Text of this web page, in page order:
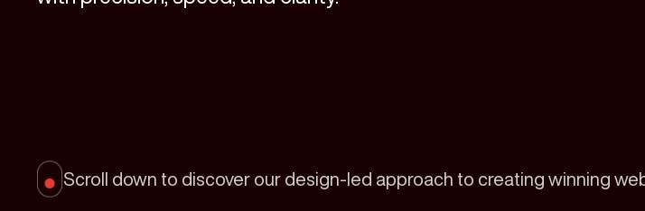
Scroll down to discover our design-led approach to creating winning